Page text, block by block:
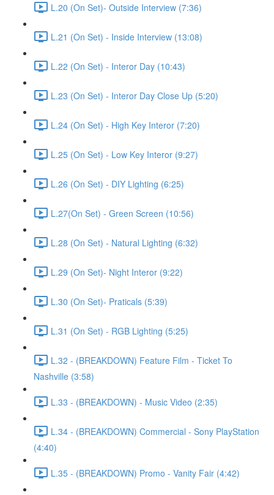
L.20 (On Set)- Outside Interview (7:36)
L.21 (On Set) - Inside Interview (13:08)
L.22 (On Set) - Interor Day (10:43)
L.23 (On Set) - Interor Day Close Up (5:20)
L.24 (On Set) - High Key Interor (7:20)
L.25 (On Set) - Low Key Interor (9:27)
L.26 (On Set) - DIY Lighting (6:25)
L.27(On Set) - Green Screen (10:56)
L.28 (On Set) - Natural Lighting (6:32)
L.29 (On Set)- Night Interor (9:22)
L.30 (On Set)- Praticals (5:39)
L.31 (On Set) - RGB Lighting (5:25)
L.32 - (BREAKDOWN) Feature Film - Ticket To
Nashville (3:58)
L.33 - (BREAKDOWN) - Music Video (2:35)
L.34 - (BREAKDOWN) Commercial - Sony PlayStation
(4:40)
L.35 - (BREAKDOWN) Promo - Vanity Fair (4:42)